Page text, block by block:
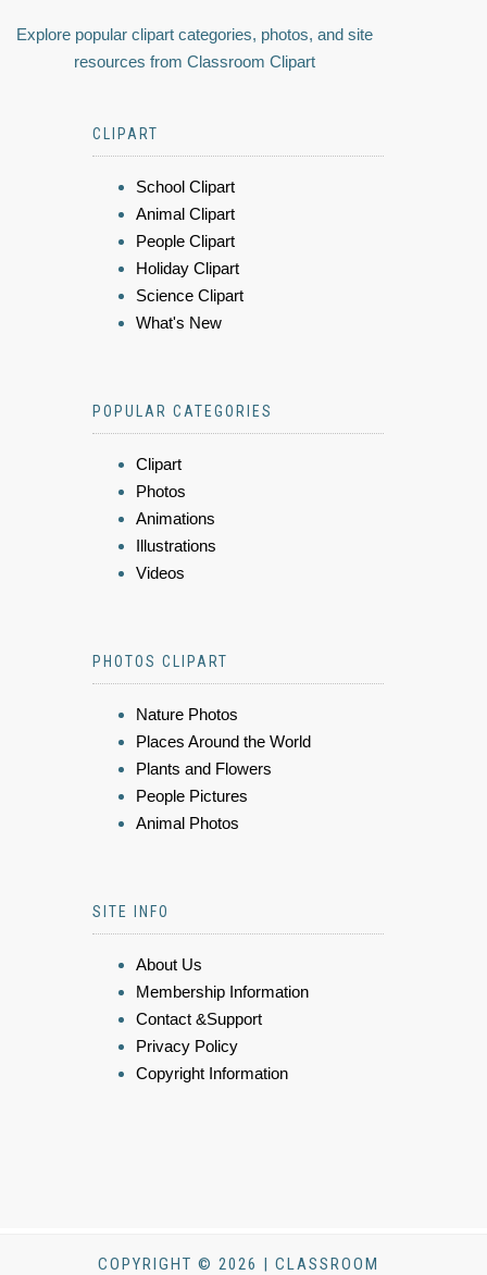
Explore popular clipart categories, photos, and site
resources from Classroom Clipart
CLIPART
School Clipart
Animal Clipart
People Clipart
Holiday Clipart
Science Clipart
What's New
POPULAR CATEGORIES
Clipart
Photos
Animations
Illustrations
Videos
PHOTOS CLIPART
Nature Photos
Places Around the World
Plants and Flowers
People Pictures
Animal Photos
SITE INFO
About Us
Membership Information
Contact &Support
Privacy Policy
Copyright Information
COPYRIGHT © 2026 | CLASSROOM